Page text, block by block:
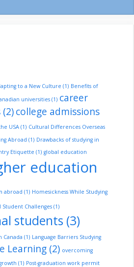
to a New Culture (1) Benefits of
universities (1) career
(2)college admissions
USA (1) Cultural Differences Overseas
Abroad (1) Drawbacks of studying in
Etiquette (1) global education
education
abroad (1) Homesickness While Studying
Challenges (1)
students (3)
Canada (1) Language Barriers Studying
Learning (2) overcoming
(1) Post-graduation work permit